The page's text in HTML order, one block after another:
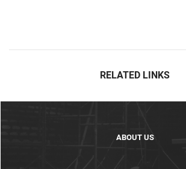
RELATED LINKS
ABOUT US